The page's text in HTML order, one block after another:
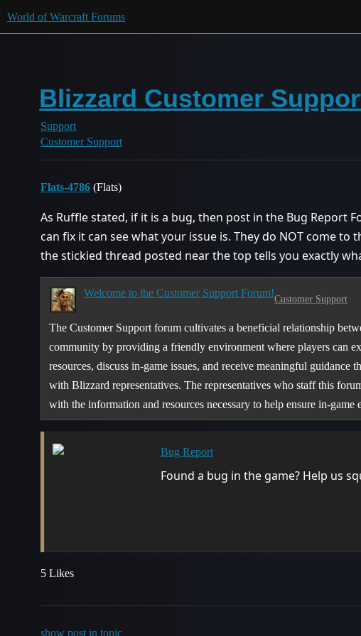
World of Warcraft Forums
Blizzard Customer
Support
Customer Support
Flats-4786 (Flats)
As Ruffle stated, if it is a bug, then post in the Bug Report
can fix it can see what your issue is. They do NOT come
the stickied thread posted near the top tells you exactly
Welcome to the Customer Support Forum!
Customer Support
The Customer Support forum cultivates a beneficial relationship
community by providing a friendly environment where players can
resources, discuss in-game issues, and receive meaningful guidance
with Blizzard representatives. The representatives who staff this
with the information and resources necessary to help ensure in-
Bug Report
Found a bug in the game? Help us
5 Likes
show post in topic